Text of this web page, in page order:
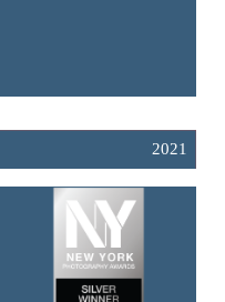
2021